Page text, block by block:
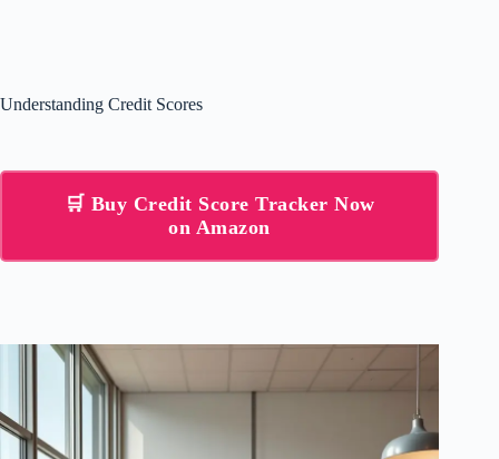
Understanding Credit Scores
🛒 Buy Credit Score Tracker Now
on Amazon